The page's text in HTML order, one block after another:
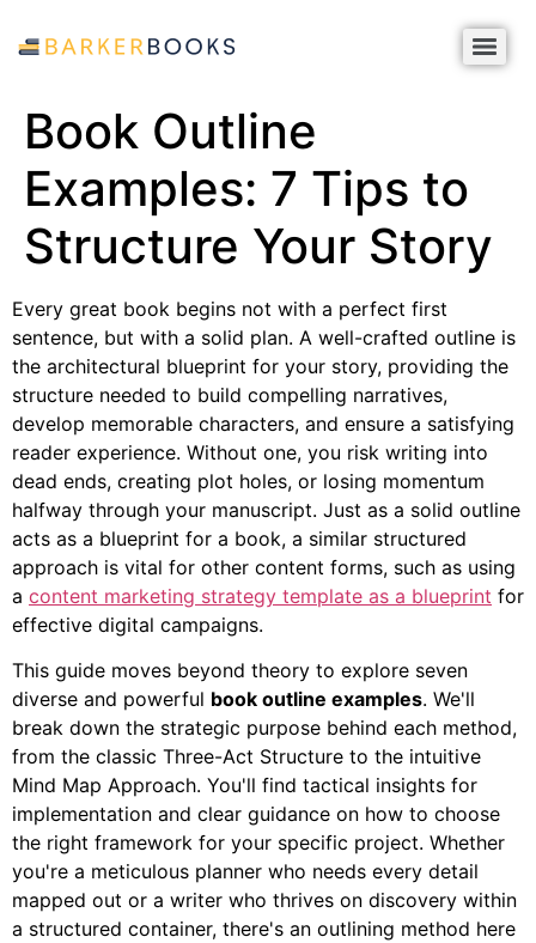
Book Outline
Examples: 7 Tips to
Structure Your Story
Every great book begins not with a perfect first
sentence, but with a solid plan. A well-crafted outline is
the architectural blueprint for your story, providing the
structure needed to build compelling narratives,
develop memorable characters, and ensure a satisfying
reader experience. Without one, you risk writing into
dead ends, creating plot holes, or losing momentum
halfway through your manuscript. Just as a solid outline
acts as a blueprint for a book, a similar structured
approach is vital for other content forms, such as using
a content marketing strategy template as a blueprint for
effective digital campaigns.
This guide moves beyond theory to explore seven
diverse and powerful book outline examples. We'll
break down the strategic purpose behind each method,
from the classic Three-Act Structure to the intuitive
Mind Map Approach. You'll find tactical insights for
implementation and clear guidance on how to choose
the right framework for your specific project. Whether
you're a meticulous planner who needs every detail
mapped out or a writer who thrives on discovery within
a structured container, there's an outlining method here